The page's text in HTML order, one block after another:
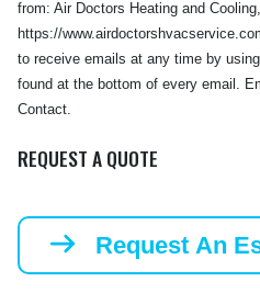
from: Air Doctors Heating and
https://
to receive emails at any time by
found at the bottom of every email.
Contact.
REQUEST A QUOTE
Request An